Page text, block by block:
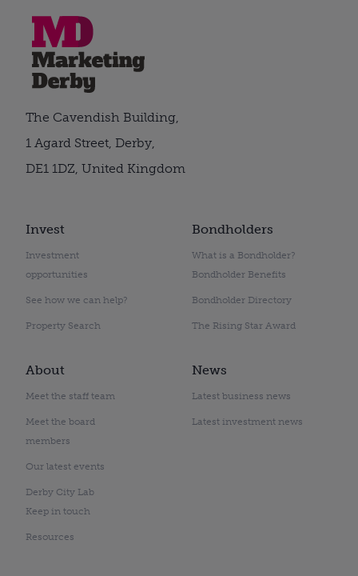
Invest
Investment
opportunities
See how we can help?
Property Search
Bondholders
What is a Bondholder?
Bondholder Benefits
Bondholder Directory
The Rising Star Award
About
Meet the staff team
Meet the board
members
Our latest events
Derby City Lab
Keep in touch
Resources
News
Latest business news
Latest investment news
The Cavendish Building,
1 Agard Street, Derby,
DE1 1DZ, United Kingdom